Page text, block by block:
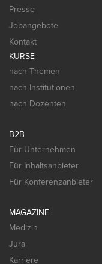
Presse
Jobangebote
Kontakt
KURSE
nach Themen
nach Institutionen
nach Dozenten
B2B
Für Unternehmen
Für Inhaltsanbieter
Für Konferenzanbieter
MAGAZINE
Medizin
Jura
Karriere